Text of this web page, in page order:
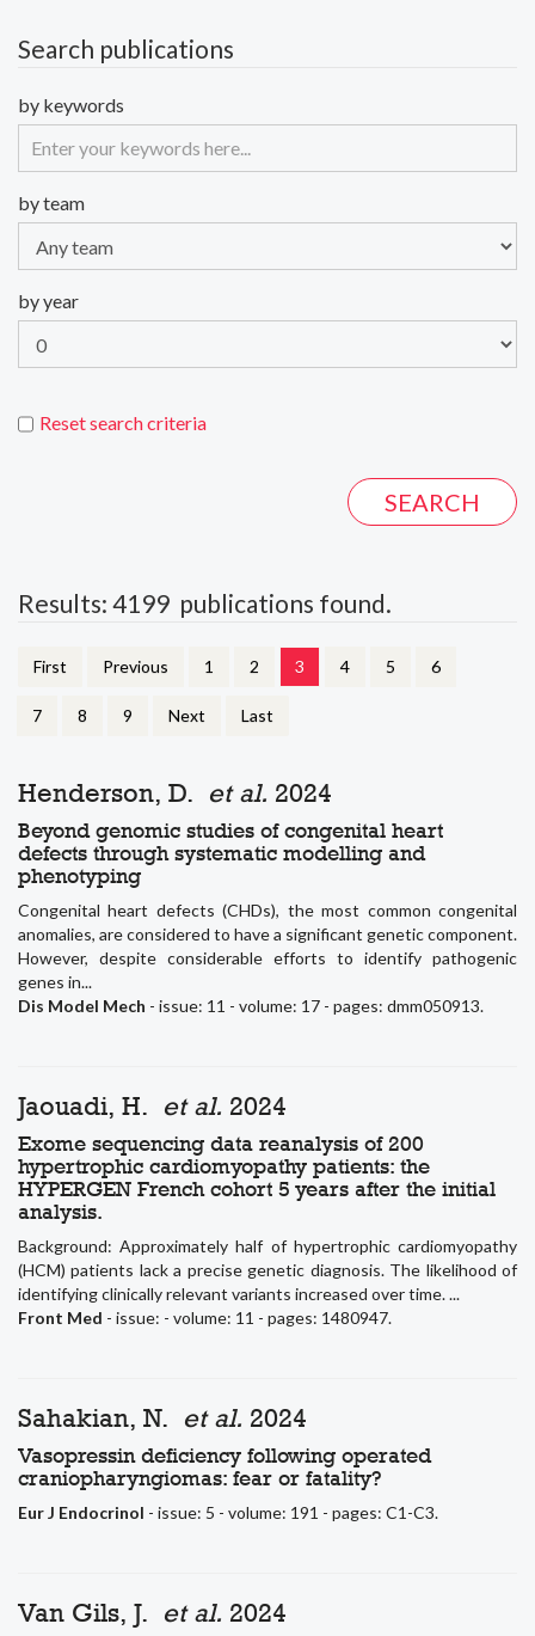
Search publications
by keywords
by team
by year
Reset search criteria
Results: 4199 publications found.
First Previous 1 2 3 4 5 6
7 8 9 Next Last
Henderson, D. et al. 2024
Beyond genomic studies of congenital heart
defects through systematic modelling and
phenotyping
Congenital heart defects (CHDs), the most common congenital
anomalies, are considered to have a significant genetic component.
However, despite considerable efforts to identify pathogenic
genes in...
Dis Model Mech - issue: 11 - volume: 17 - pages: dmm050913.
Jaouadi, H. et al. 2024
Exome sequencing data reanalysis of 200
hypertrophic cardiomyopathy patients: the
HYPERGEN French cohort 5 years after the initial
analysis.
Background: Approximately half of hypertrophic cardiomyopathy
(HCM) patients lack a precise genetic diagnosis. The likelihood of
identifying clinically relevant variants increased over time. ...
Front Med - issue: - volume: 11 - pages: 1480947.
Sahakian, N. et al. 2024
Vasopressin deficiency following operated
craniopharyngiomas: fear or fatality?
Eur J Endocrinol - issue: 5 - volume: 191 - pages: C1-C3.
Van Gils, J. et al. 2024